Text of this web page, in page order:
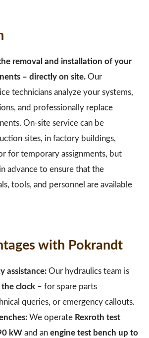
removal and installation of your
– directly on site. Our
technicians analyze your systems,
and professionally replace
On-site service can be
sites, in factory buildings,
for temporary assignments, but
advance to ensure that the
tools, and personnel are available
with Pokrandt
assistance:Our hydraulics team is
clock – for spare parts
queries, or emergency callouts.
We operate Rexroth test
kW and an engine test bench up to